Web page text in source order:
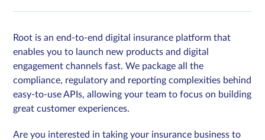
Root is an end-to-end digital insurance platform that
enables you to launch new products and digital
engagement channels fast. We package all the
compliance, regulatory and reporting complexities behind
easy-to-use APIs, allowing your team to focus on building
great customer experiences.
Are you interested in taking your insurance business to